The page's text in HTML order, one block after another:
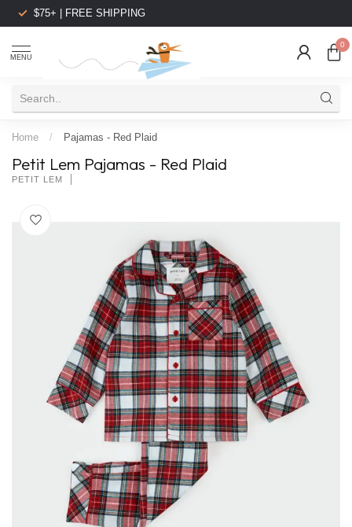
$75+ | FREE SHIPPING
MENU
0
Home / Pajamas - Red Plaid
Petit Lem Pajamas - Red Plaid
PETIT LEM